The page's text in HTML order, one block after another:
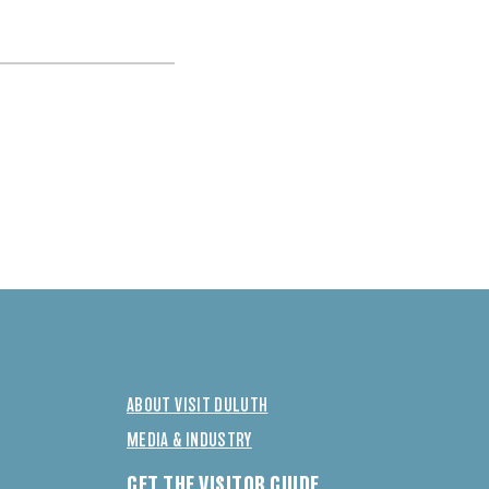
ABOUT VISIT DULUTH
MEDIA & INDUSTRY